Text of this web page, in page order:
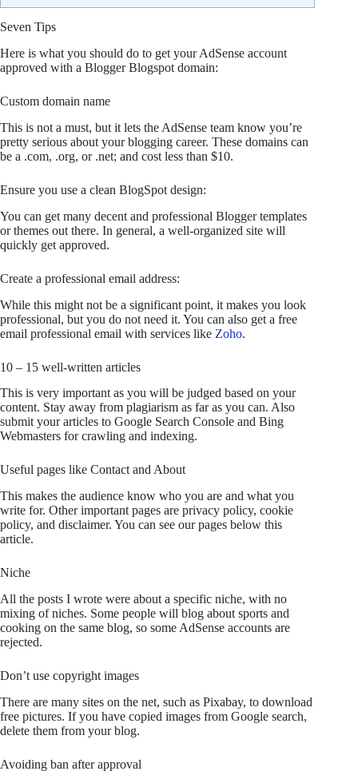
Seven Tips
Here is what you should do to get your AdSense account
approved with a Blogger Blogspot domain:
Custom domain name
This is not a must, but it lets the AdSense team know you’re
pretty serious about your blogging career. These domains can
be a .com, .org, or .net; and cost less than $10.
Ensure you use a clean BlogSpot design:
You can get many decent and professional Blogger templates
or themes out there. In general, a well-organized site will
quickly get approved.
Create a professional email address:
While this might not be a significant point, it makes you look
professional, but you do not need it. You can also get a free
email professional email with services like Zoho.
10 – 15 well-written articles
This is very important as you will be judged based on your
content. Stay away from plagiarism as far as you can. Also
submit your articles to Google Search Console and Bing
Webmasters for crawling and indexing.
Useful pages like Contact and About
This makes the audience know who you are and what you
write for. Other important pages are privacy policy, cookie
policy, and disclaimer. You can see our pages below this
article.
Niche
All the posts I wrote were about a specific niche, with no
mixing of niches. Some people will blog about sports and
cooking on the same blog, so some AdSense accounts are
rejected.
Don’t use copyright images
There are many sites on the net, such as Pixabay, to download
free pictures. If you have copied images from Google search,
delete them from your blog.
Avoiding ban after approval